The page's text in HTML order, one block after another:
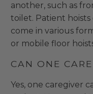
another, such as
toilet. Patient
come in various
or mobile floor
CAN ONE
Yes, one caregiver